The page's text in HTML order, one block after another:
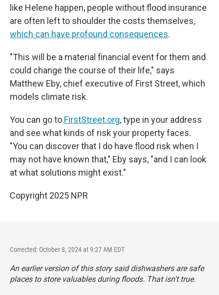
like Helene happen, people without flood insurance
are often left to shoulder the costs themselves,
which can have profound consequences.
"This will be a material financial event for them and
could change the course of their life," says
Matthew Eby, chief executive of First Street, which
models climate risk.
You can go to FirstStreet.org, type in your address
and see what kinds of risk your property faces.
"You can discover that I do have flood risk when I
may not have known that," Eby says, "and I can look
at what solutions might exist."
Copyright 2025 NPR
Corrected: October 8, 2024 at 9:27 AM EDT
An earlier version of this story said dishwashers are safe
places to store valuables during floods. That isn't true.